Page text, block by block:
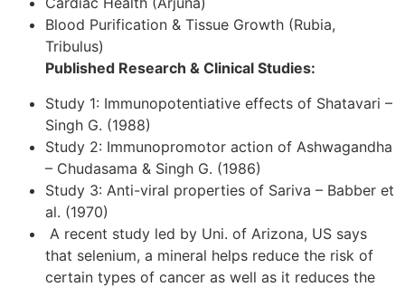
Blood Purification & Tissue Growth (Rubia,
Tribulus)
Published Research & Clinical Studies:
Study 1: Immunopotentiative effects of Shatavari –
Singh G. (1988)
Study 2: Immunopromotor action of Ashwagandha
– Chudasama & Singh G. (1986)
Study 3: Anti-viral properties of Sariva – Babber et
al. (1970)
A recent study led by Uni. of Arizona, US says
that selenium, a mineral helps reduce the risk of
certain types of cancer as well as it reduces the